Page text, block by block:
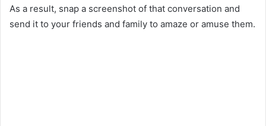
As a result, snap a screenshot of that conversation and
send it to your friends and family to amaze or amuse them.